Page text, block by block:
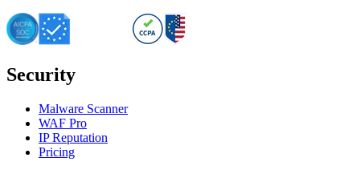
Security
Malware Scanner
WAF Pro
IP Reputation
Pricing